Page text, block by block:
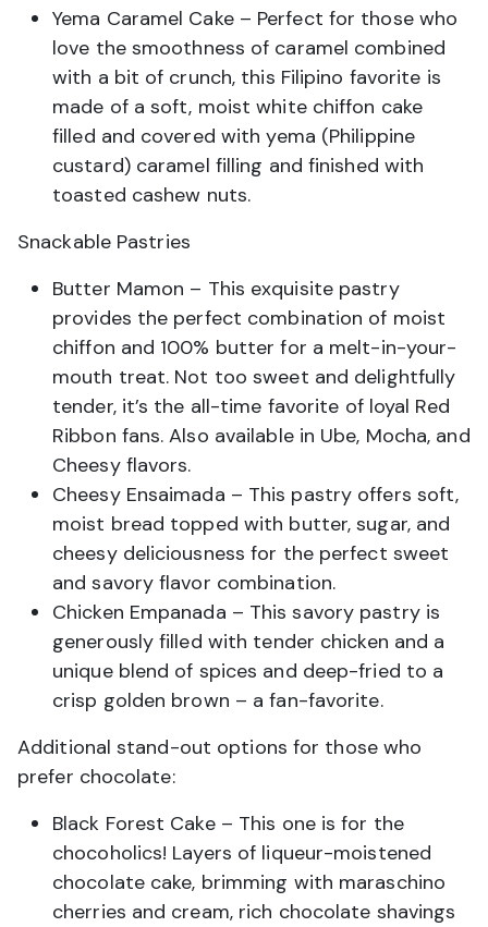
Yema Caramel Cake – Perfect for those who
love the smoothness of caramel combined
with a bit of crunch, this Filipino favorite is
made of a soft, moist white chiffon cake
filled and covered with yema (Philippine
custard) caramel filling and finished with
toasted cashew nuts.
Snackable Pastries
Butter Mamon – This exquisite pastry
provides the perfect combination of moist
chiffon and 100% butter for a melt-in-your-
mouth treat. Not too sweet and delightfully
tender, it’s the all-time favorite of loyal Red
Ribbon fans. Also available in Ube, Mocha, and
Cheesy flavors.
Cheesy Ensaimada – This pastry offers soft,
moist bread topped with butter, sugar, and
cheesy deliciousness for the perfect sweet
and savory flavor combination.
Chicken Empanada – This savory pastry is
generously filled with tender chicken and a
unique blend of spices and deep-fried to a
crisp golden brown – a fan-favorite.
Additional stand-out options for those who
prefer chocolate:
Black Forest Cake – This one is for the
chocoholics! Layers of liqueur-moistened
chocolate cake, brimming with maraschino
cherries and cream, rich chocolate shavings